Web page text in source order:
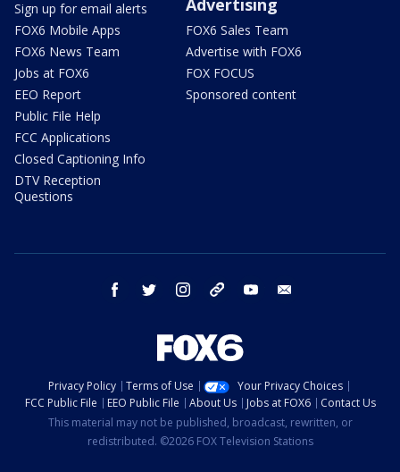
Sign up for email alerts
FOX6 Mobile Apps
FOX6 News Team
Jobs at FOX6
EEO Report
Public File Help
FCC Applications
Closed Captioning Info
DTV Reception
Questions
Advertising
FOX6 Sales Team
Advertise with FOX6
FOX FOCUS
Sponsored content
facebook twitter instagram threads youtube
Privacy Policy Terms of Use
Your Privacy Choices
FCC Public File
EEO Public File About Us Jobs at FOX6
Contact Us
This material may not be published, broadcast, rewritten, or
redistributed. ©2026 FOX Television Stations